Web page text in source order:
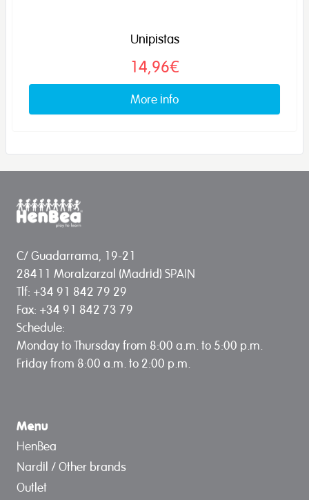
Unipistas
14,96€
More info
C/ Guadarrama, 19-21
28411 Moralzarzal (Madrid) SPAIN
Tlf: +34 91 842 79 29
Fax: +34 91 842 73 79
Schedule:
Monday to Thursday from 8:00 a.m. to 5:00 p.m.
Friday from 8:00 a.m. to 2:00 p.m.
Menu
HenBea
Nardil / Other brands
Outlet